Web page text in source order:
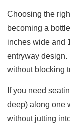
Choosing the
becoming a
inches wide and
entryway design.
without blocking
If you need
deep) along one
without jutting